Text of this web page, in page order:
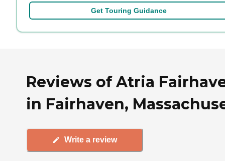
Get Touring Guidance
Reviews of Atria
in Fairhaven,
Write a review